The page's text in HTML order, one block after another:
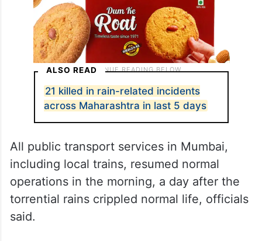
ALSO READ
21 killed in rain-related incidents
across Maharashtra in last 5 days
All public transport services in Mumbai,
including local trains, resumed normal
operations in the morning, a day after the
torrential rains crippled normal life, officials
said.